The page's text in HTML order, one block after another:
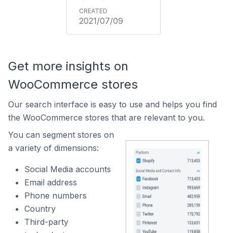
2021/07/09
Get more insights on
WooCommerce stores
Our search interface is easy to use and helps you find
the WooCommerce stores that are relevant to you.
You can segment stores on
a variety of dimensions:
Social Media accounts
Email address
Phone numbers
Country
Third-party